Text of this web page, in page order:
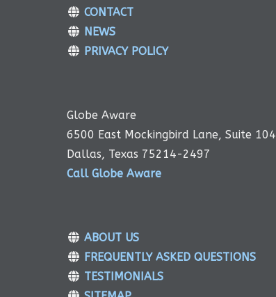
CONTACT
NEWS
PRIVACY POLICY
Globe Aware
6500 East Mockingbird Lane, Suite 104
Dallas, Texas 75214-2497
Call Globe Aware
ABOUT US
FREQUENTLY ASKED QUESTIONS
TESTIMONIALS